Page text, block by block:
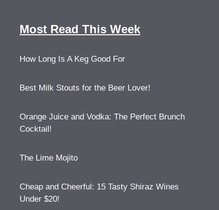
Most Read This Week
How Long Is A Keg Good For
Best Milk Stouts for the Beer Lover!
Orange Juice and Vodka: The Perfect Brunch
Cocktail!
The Lime Mojito
Cheap and Cheerful: 15 Tasty Shiraz Wines
Under $20!